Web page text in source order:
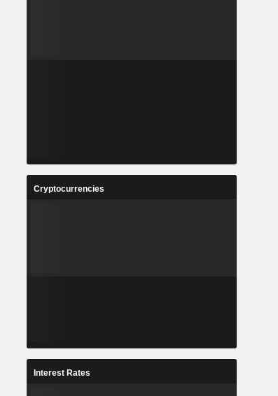
Cryptocurrencies
Interest Rates